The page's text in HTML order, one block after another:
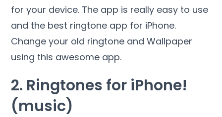
for your device. The app is really easy to use
and the best ringtone app for iPhone.
Change your old ringtone and Wallpaper
using this awesome app.
2. Ringtones for iPhone!
(music)